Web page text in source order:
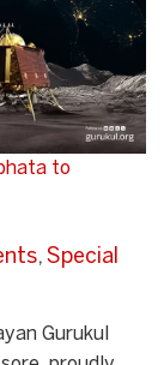
to
, Special
Gurukul